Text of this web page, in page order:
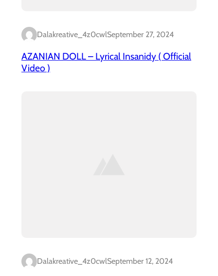
Dalakreative_4z0cwlSeptember 27, 2024
AZANIAN DOLL – Lyrical Insanidy ( Official
Video )
Dalakreative_4z0cwlSeptember 12, 2024